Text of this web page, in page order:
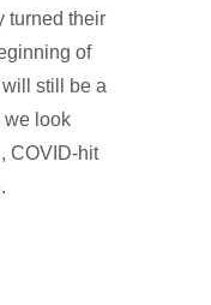
turned their
of
still be a
we look
COVID-hit